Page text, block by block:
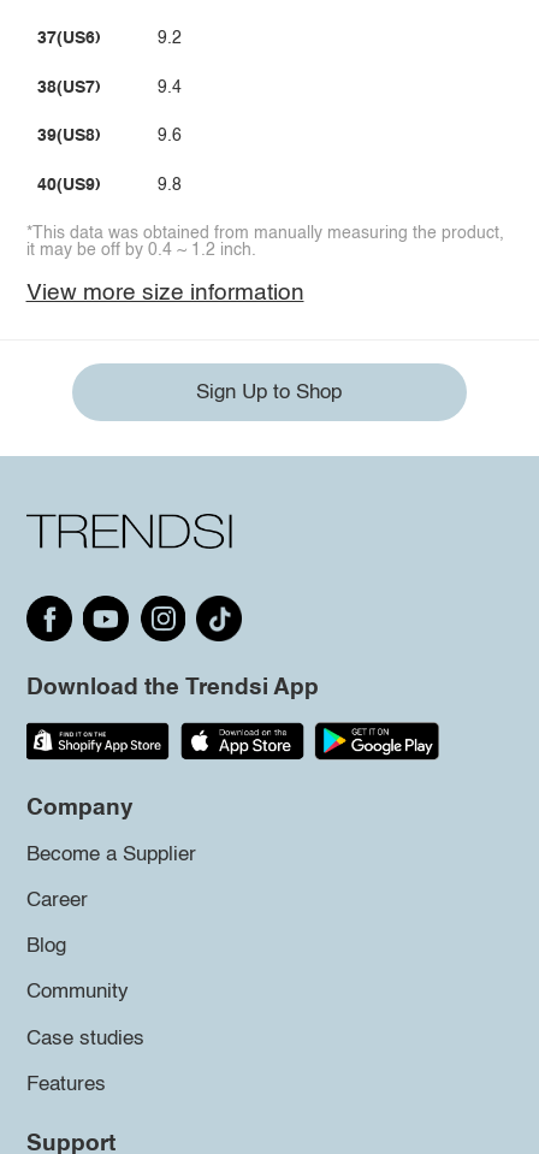
37(US6)
38(US7)
39(US8)
40(US9)
9.2
9.4
9.6
9.8
*This data was obtained from manually measuring the product,
it may be off by 0.4 ~ 1.2 inch.
View more size information
Sign Up to Shop
Download the Trendsi App
Company
Become a Supplier
Career
Blog
Community
Case studies
Features
Support